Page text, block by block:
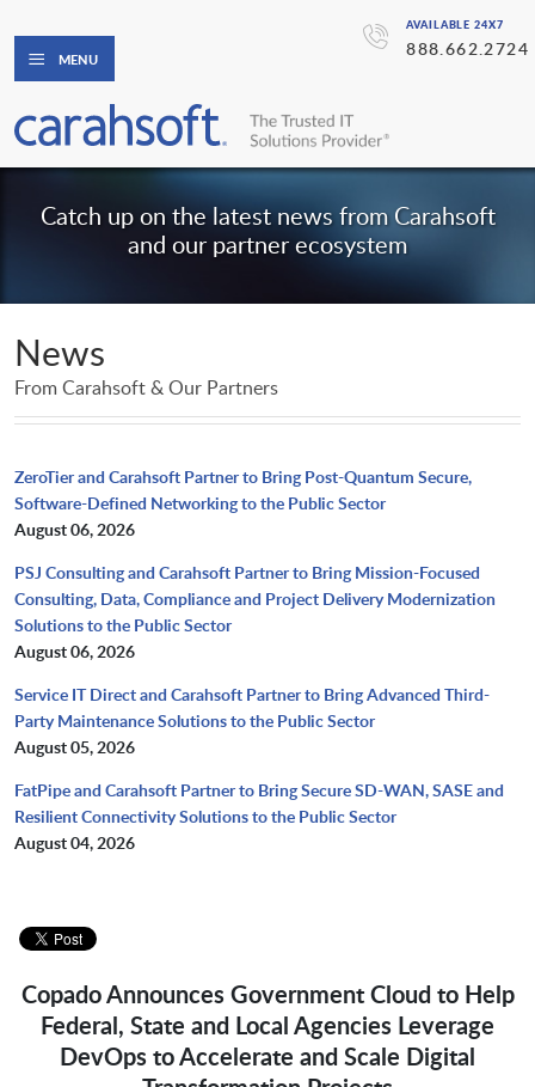
AVAILABLE 24X7
888.662.2724
MENU
Catch up on the latest news from Carahsoft
and our partner ecosystem
News
From Carahsoft & Our Partners
ZeroTier and Carahsoft Partner to Bring Post-Quantum Secure,
Software-Defined Networking to the Public Sector
August 06, 2026
PSJ Consulting and Carahsoft Partner to Bring Mission-Focused
Consulting, Data, Compliance and Project Delivery Modernization
Solutions to the Public Sector
August 06, 2026
Service IT Direct and Carahsoft Partner to Bring Advanced Third-
Party Maintenance Solutions to the Public Sector
August 05, 2026
FatPipe and Carahsoft Partner to Bring Secure SD-WAN, SASE and
Resilient Connectivity Solutions to the Public Sector
August 04, 2026
Copado Announces Government Cloud to Help
Federal, State and Local Agencies Leverage
DevOps to Accelerate and Scale Digital